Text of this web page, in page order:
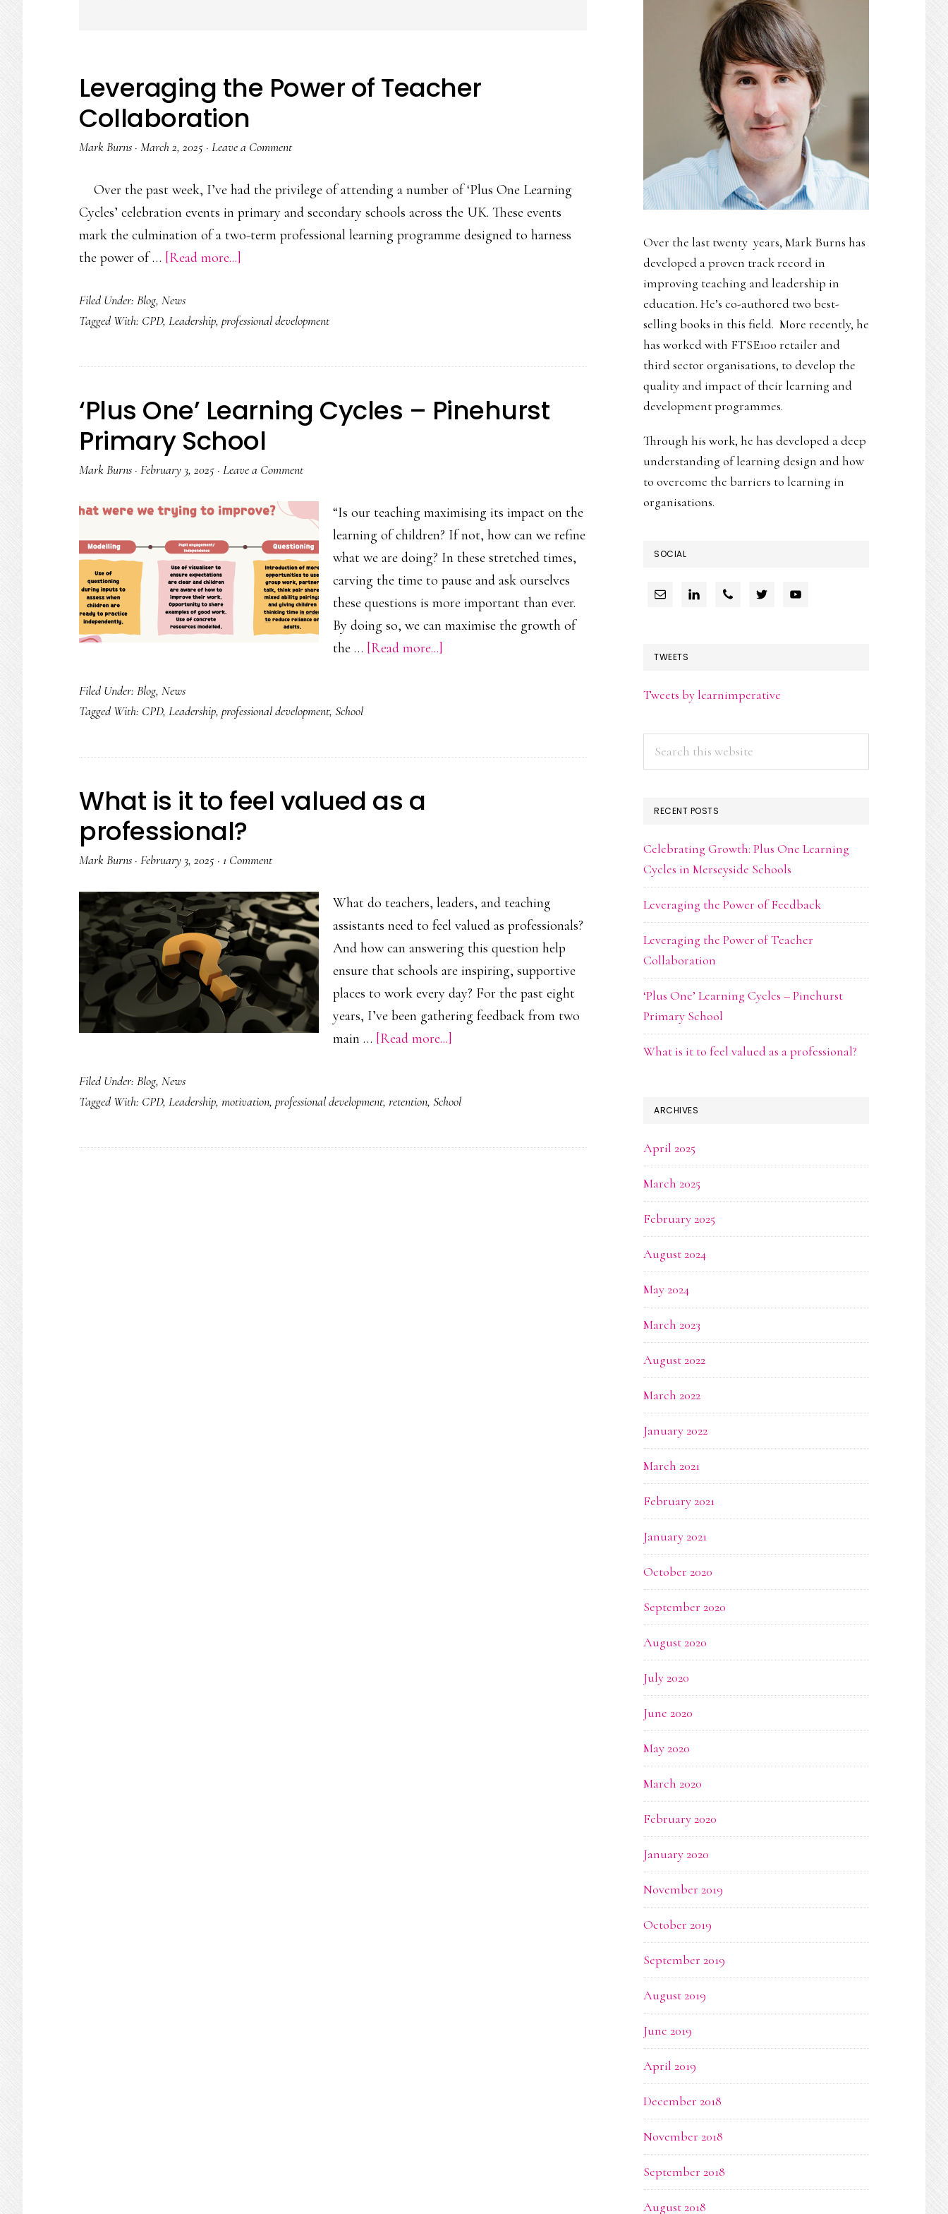
Leveraging the Power of Teacher
Collaboration
Mark Burns · March 2, 2025 · Leave a Comment
Over the past week, I’ve had the privilege of attending a number of ‘Plus One Learning
Cycles’ celebration events in primary and secondary schools across the UK. These events
mark the culmination of a two-term professional learning programme designed to harness
the power of … [Read more...]
Power
Teacher
Filed Under: Blog, News
Tagged With: CPD, Leadership, professional development
‘Plus One’ Learning Cycles – Pinehurst
Primary School
Mark Burns · February 3, 2025 · Leave a Comment
“Is our teaching maximising its impact on the
learning of children? If not, how can we refine
what we are doing? In these stretched times,
carving the time to pause and ask ourselves
these questions is more important than ever.
By doing so, we can maximise the growth of
the … [Read more...]
–
Filed Under: Blog, News
Tagged With: CPD, Leadership, professional development, School
What is it to feel valued as a
professional?
Mark Burns · February 3, 2025 · 1 Comment
What do teachers, leaders, and teaching
assistants need to feel valued as professionals?
And how can answering this question help
ensure that schools are inspiring, supportive
places to work every day? For the past eight
years, I’ve been gathering feedback from two
main … [Read more...]
it
feel
Filed Under: Blog, News
Tagged With: CPD, Leadership, motivation, professional development, retention, School
Over the last twenty years, Mark Burns has
developed a proven track record in
improving teaching and leadership in
education. He’s co-authored two best-
selling books in this field. More recently, he
has worked with FTSE100 retailer and
third sector organisations, to develop the
quality and impact of their learning and
development programmes.
Through his work, he has developed a deep
understanding of learning design and how
to overcome the barriers to learning in
organisations.
SOCIAL
TWEETS
Tweets by learnimperative
RECENT POSTS
Celebrating Growth: Plus One Learning
Cycles in Merseyside Schools
Leveraging the Power of Feedback
Leveraging the Power of Teacher
Collaboration
‘Plus One’ Learning Cycles – Pinehurst
Primary School
What is it to feel valued as a professional?
ARCHIVES
April 2025
March 2025
February 2025
August 2024
May 2024
March 2023
August 2022
March 2022
January 2022
March 2021
February 2021
January 2021
October 2020
September 2020
August 2020
July 2020
June 2020
May 2020
March 2020
February 2020
January 2020
November 2019
October 2019
September 2019
August 2019
June 2019
April 2019
December 2018
November 2018
September 2018
August 2018